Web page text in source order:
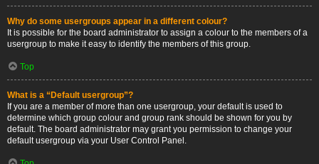
Why do some usergroups appear in a different colour?
It is possible for the board administrator to assign a colour to the members of a
usergroup to make it easy to identify the members of this group.
Top
What is a “Default usergroup”?
If you are a member of more than one usergroup, your default is used to
determine which group colour and group rank should be shown for you by
default. The board administrator may grant you permission to change your
default usergroup via your User Control Panel.